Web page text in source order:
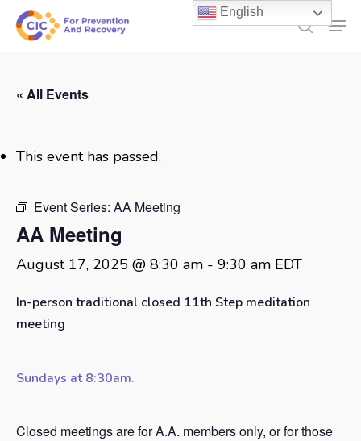
Skip
search
« All Events
This event has passed.
Event Series: AA Meeting
AA Meeting
August 17, 2025 @ 8:30 am - 9:30 am EDT
In-person traditional closed 11th Step meditation
meeting
Sundays at 8:30am.
Closed meetings are for A.A. members only, or for those
English